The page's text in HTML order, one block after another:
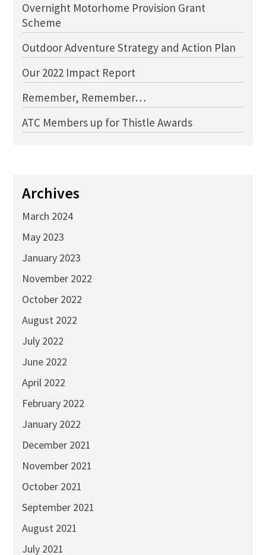
Overnight Motorhome Provision Grant
Scheme
Outdoor Adventure Strategy and Action Plan
Our 2022 Impact Report
Remember, Remember…
ATC Members up for Thistle Awards
Archives
March 2024
May 2023
January 2023
November 2022
October 2022
August 2022
July 2022
June 2022
April 2022
February 2022
January 2022
December 2021
November 2021
October 2021
September 2021
August 2021
July 2021